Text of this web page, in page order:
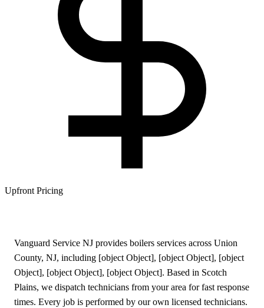
Upfront Pricing
Vanguard Service NJ provides boilers services across Union
County, NJ, including [object Object], [object Object], [object
Object], [object Object], [object Object]. Based in Scotch
Plains, we dispatch technicians from your area for fast response
times. Every job is performed by our own licensed technicians.